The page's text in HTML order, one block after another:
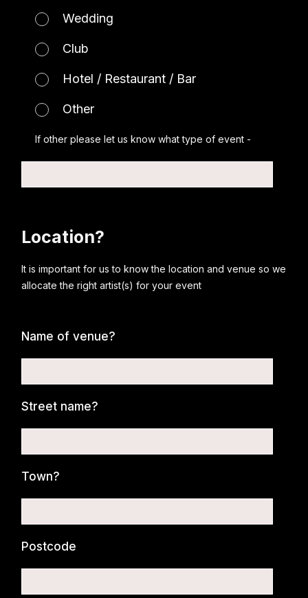
Wedding
Club
Hotel / Restaurant / Bar
Other
If other please let us know what type of event -
Location?
It is important for us to know the location and venue so we
allocate the right artist(s) for your event
Name of venue?
Street name?
Town?
Postcode